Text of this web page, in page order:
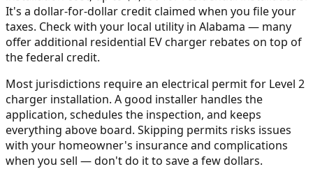
It's a dollar-for-dollar credit claimed when you file your
taxes. Check with your local utility in Alabama — many
offer additional residential EV charger rebates on top of
the federal credit.
Most jurisdictions require an electrical permit for Level 2
charger installation. A good installer handles the
application, schedules the inspection, and keeps
everything above board. Skipping permits risks issues
with your homeowner's insurance and complications
when you sell — don't do it to save a few dollars.